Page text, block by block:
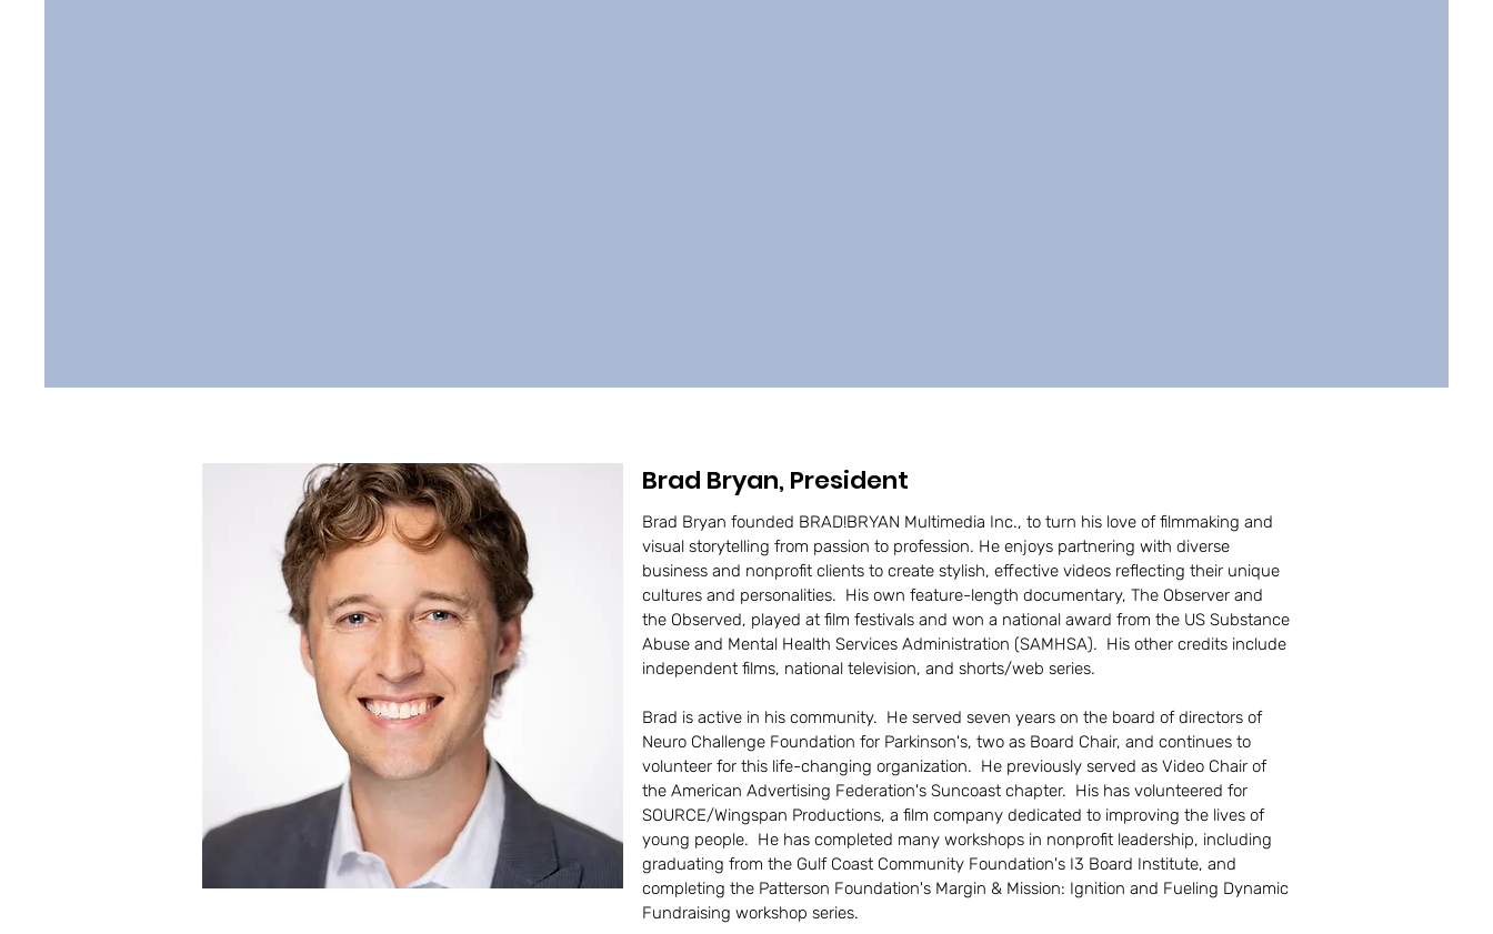
Brad Bryan, President
Brad Bryan founded BRAD!BRYAN Multimedia Inc., to turn his love of filmmaking and
visual storytelling from passion to profession. He enjoys partnering with diverse
business and nonprofit clients to create stylish, effective videos reflecting their unique
cultures and personalities. His own feature-length documentary, The Observer and
the Observed, played at film festivals and won a national award from the US Substance
Abuse and Mental Health Services Administration (SAMHSA). His other credits include
independent films, national television, and shorts/web series.
Brad is active in his community. He served seven years on the board of directors of
Neuro Challenge Foundation for Parkinson's, two as Board Chair, and continues to
volunteer for this life-changing organization. He previously served as Video Chair of
the American Advertising Federation's Suncoast chapter. His has volunteered for
SOURCE/Wingspan Productions, a film company dedicated to improving the lives of
young people. He has completed many workshops in nonprofit leadership, including
graduating from the Gulf Coast Community Foundation's I3 Board Institute, and
completing the Patterson Foundation's Margin & Mission: Ignition and Fueling Dynamic
Fundraising workshop series.